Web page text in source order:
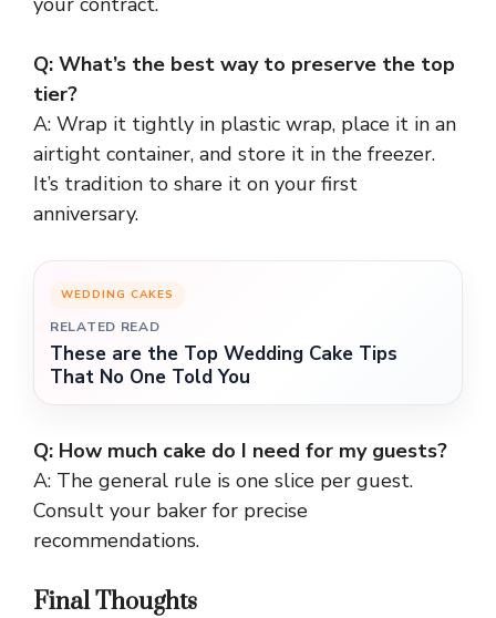
Q: What’s the best way to preserve the top
tier?
A: Wrap it tightly in plastic wrap, place it in an
airtight container, and store it in the freezer.
It’s tradition to share it on your first
anniversary.
WEDDING CAKES
RELATED READ
These are the Top Wedding Cake Tips
That No One Told You
Q: How much cake do I need for my guests?
A: The general rule is one slice per guest.
Consult your baker for precise
recommendations.
Final Thoughts